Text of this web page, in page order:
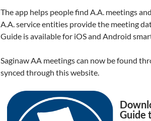
The app helps people find A.A. meetings
A.A. service entities provide the meeting
Guide is available for iOS and Android
Saginaw AA meetings can now be found
synced through this website.
Guide